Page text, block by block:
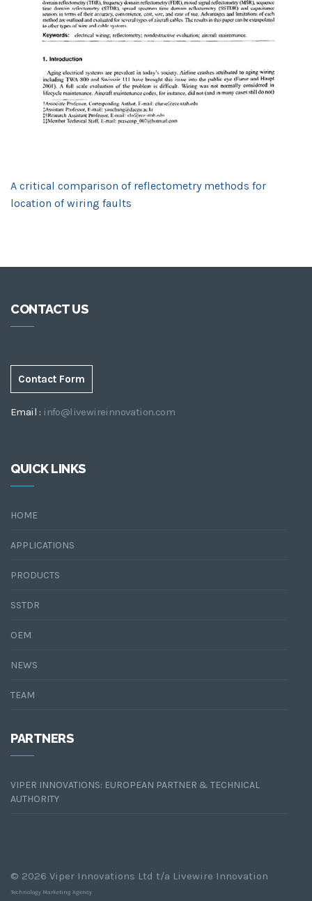
A critical comparison of reflectometry methods for
location of wiring faults
CONTACT US
Contact Form
Email : info@livewireinnovation.com
QUICK LINKS
HOME
APPLICATIONS
PRODUCTS
SSTDR
OEM
NEWS
TEAM
PARTNERS
VIPER INNOVATIONS: EUROPEAN PARTNER & TECHNICAL
AUTHORITY
© 2026 Viper Innovations Ltd t/a Livewire Innovation
Technology Marketing Agency